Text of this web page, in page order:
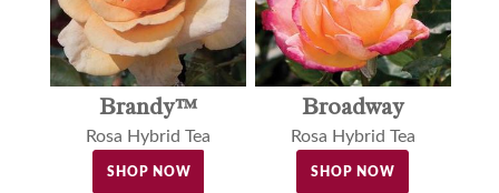
Brandy™
Rosa Hybrid Tea
SHOP NOW
Broadway
Rosa Hybrid Tea
SHOP NOW